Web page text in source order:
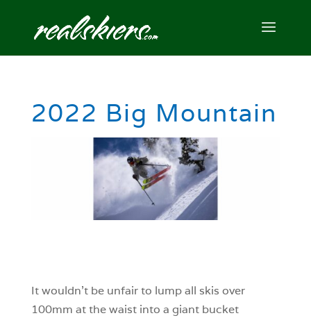
2022 Big Mountain
It wouldn’t be unfair to lump all skis over
100mm at the waist into a giant bucket